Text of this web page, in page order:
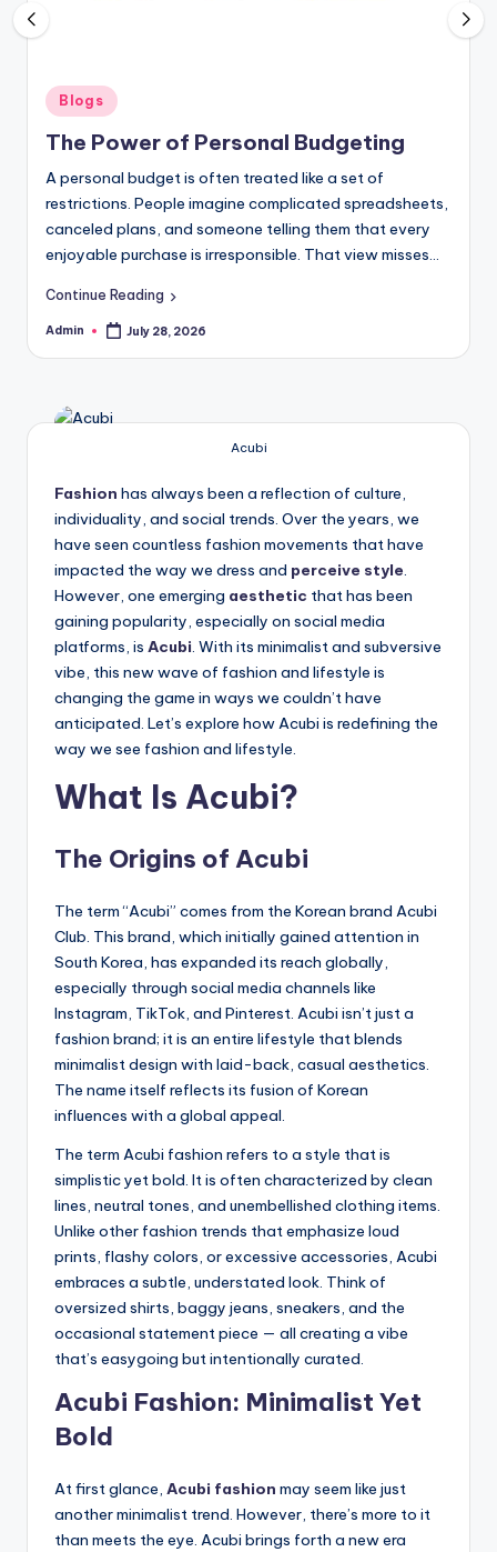
Posted
in
Blogs
The Power of Personal Budgeting
A personal budget is often treated like a set of
restrictions. People imagine complicated spreadsheets,
canceled plans, and someone telling them that every
enjoyable purchase is irresponsible. That view misses…
Continue Reading
Posted
Admin July 28, 2026
Acubi
Fashion has always been a reflection of culture,
individuality, and social trends. Over the years, we
have seen countless fashion movements that have
impacted the way we dress and perceive style.
However, one emerging aesthetic that has been
gaining popularity, especially on social media
platforms, is Acubi. With its minimalist and subversive
vibe, this new wave of fashion and lifestyle is
changing the game in ways we couldn’t have
anticipated. Let’s explore how Acubi is redefining the
way we see fashion and lifestyle.
What Is Acubi?
The Origins of Acubi
The term “Acubi” comes from the Korean brand Acubi
Club. This brand, which initially gained attention in
South Korea, has expanded its reach globally,
especially through social media channels like
Instagram, TikTok, and Pinterest. Acubi isn’t just a
fashion brand; it is an entire lifestyle that blends
minimalist design with laid-back, casual aesthetics.
The name itself reflects its fusion of Korean
influences with a global appeal.
The term Acubi fashion refers to a style that is
simplistic yet bold. It is often characterized by clean
lines, neutral tones, and unembellished clothing items.
Unlike other fashion trends that emphasize loud
prints, flashy colors, or excessive accessories, Acubi
embraces a subtle, understated look. Think of
oversized shirts, baggy jeans, sneakers, and the
occasional statement piece — all creating a vibe
that’s easygoing but intentionally curated.
Acubi Fashion: Minimalist Yet
Bold
At first glance, Acubi fashion may seem like just
another minimalist trend. However, there’s more to it
than meets the eye. Acubi brings forth a new era